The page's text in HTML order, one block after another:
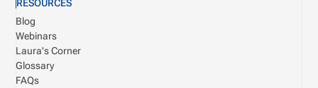
RESOURCES
Blog
Webinars
Laura's Corner
Glossary
FAQs